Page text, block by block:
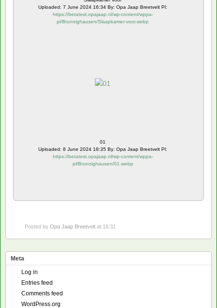
Uploaded: 7 June 2024 16:34 By: Opa Jaap Breetvelt Pl:
https://betatest.opajaap.nl/wp-content/wppa-
pl/Brunnighausen/Slaapkamer-voor.webp
01
Uploaded: 8 June 2024 18:35 By: Opa Jaap Breetvelt Pl:
https://betatest.opajaap.nl/wp-content/wppa-
pl/Brunnighausen/01.webp
Posted by Opa Jaap Breetvelt at 16:31
Meta
Log in
Entries feed
Comments feed
WordPress.org